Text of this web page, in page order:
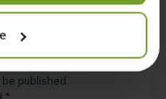
published.